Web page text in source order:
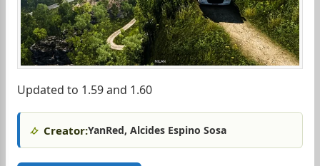
Updated to 1.59 and 1.60
Creator:YanRed, Alcides Espino Sosa